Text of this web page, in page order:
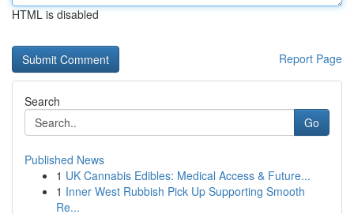
HTML is disabled
Report Page
Search
Go
Published News
1 UK Cannabis Edibles: Medical Access & Future...
1 Inner West Rubbish Pick Up Supporting Smooth
Re...